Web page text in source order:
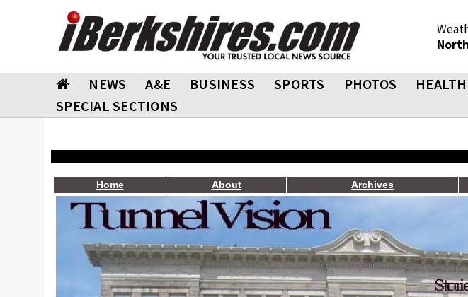
NEWS A&E BUSINESS SPORTS PHOTOS HEALTH
SPECIAL SECTIONS
Home About Archives